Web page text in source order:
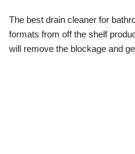
The best drain cleaner for
formats from off the shelf
will remove the blockage and